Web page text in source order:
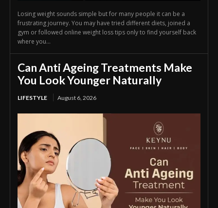
Losing weight sounds simple but for many people it can be a
frustrating journey. You may have tried different diets, joined a
gym or followed online weight loss tips only to find yourself back
where you...
Can Anti Ageing Treatments Make
You Look Younger Naturally
LIFESTYLE August 6, 2026